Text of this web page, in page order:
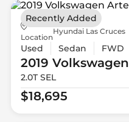
Location
Hyundai Las Cruces
Used Sedan FWD
2019 Volkswagen
2.0T SEL
$18,695
Recently Added